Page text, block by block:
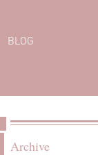
BLOG
Archive